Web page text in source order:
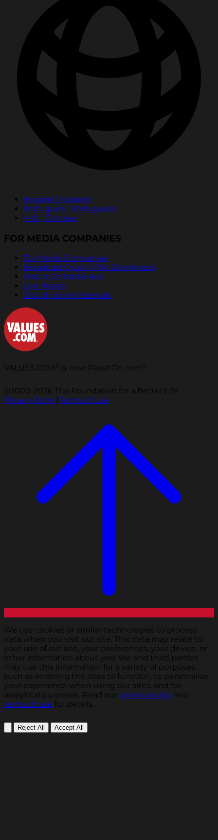
Español | Spanish
Português | Portuguese
中文 | Chinese
FOR MEDIA COMPANIES
For Media Companies
Broadcast Quality PSA Downloads
Pass It On Radio Ads
Live Reads
Out of Home Materials
VALUES.COM is now PassItOn.com
©2000-2026 The Foundation for a Better Life.
Privacy Policy|Terms of Use
We use cookies or similar technologies to process
data when you visit our site. This data may relate to
your use of our site, your preferences, your device, or
other information about you. We and third parties
may use this information for a variety of purposes,
such as enabling the sites to function, to personalize
your experience when using our sites, and for
analytical purposes. Read our privacy policy and
terms of use for details.
Reject All Accept All